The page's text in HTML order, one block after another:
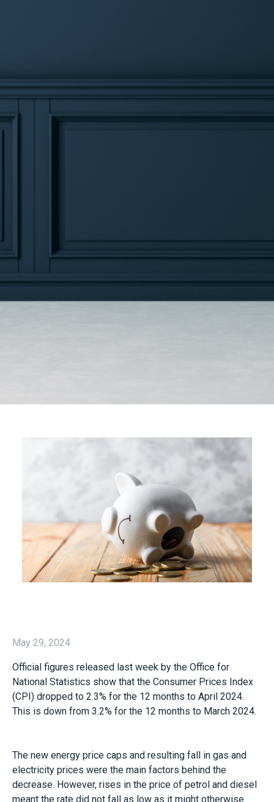
May 29, 2024
Official figures released last week by the Office for
National Statistics show that the Consumer Prices Index
(CPI) dropped to 2.3% for the 12 months to April 2024.
This is down from 3.2% for the 12 months to March 2024.
The new energy price caps and resulting fall in gas and
electricity prices were the main factors behind the
decrease. However, rises in the price of petrol and diesel
meant the rate did not fall as low as it might otherwise